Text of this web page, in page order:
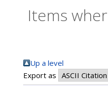
Items
Up a level
Export as